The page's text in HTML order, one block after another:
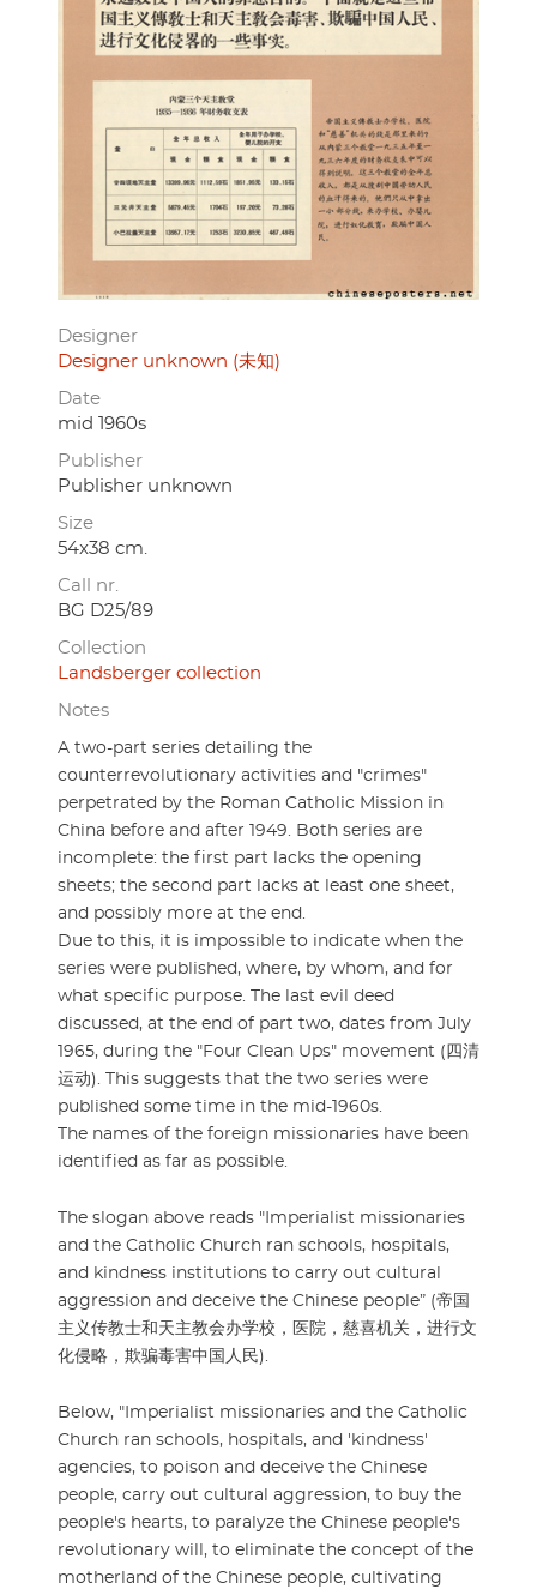
Designer
Designer unknown (未知)
Date
mid 1960s
Publisher
Publisher unknown
Size
54x38 cm.
Call nr.
BG D25/89
Collection
Landsberger collection
Notes
A two-part series detailing the
counterrevolutionary activities and "crimes"
perpetrated by the Roman Catholic Mission in
China before and after 1949. Both series are
incomplete: the first part lacks the opening
sheets; the second part lacks at least one sheet,
and possibly more at the end.
Due to this, it is impossible to indicate when the
series were published, where, by whom, and for
what specific purpose. The last evil deed
discussed, at the end of part two, dates from July
1965, during the "Four Clean Ups" movement (四清
运动). This suggests that the two series were
published some time in the mid-1960s.
The names of the foreign missionaries have been
identified as far as possible.
The slogan above reads "Imperialist missionaries
and the Catholic Church ran schools, hospitals,
and kindness institutions to carry out cultural
aggression and deceive the Chinese people” (帝国
主义传教士和天主教会办学校，医院，慈喜机关，进行文
化侵略，欺骗毒害中国人民).
Below, "Imperialist missionaries and the Catholic
Church ran schools, hospitals, and 'kindness'
agencies, to poison and deceive the Chinese
people, carry out cultural aggression, to buy the
people's hearts, to paralyze the Chinese people's
revolutionary will, to eliminate the concept of the
motherland of the Chinese people, cultivating